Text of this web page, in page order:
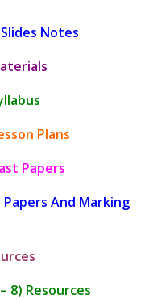
Notes
Plans
Papers
Papers And Marking
8) Resources